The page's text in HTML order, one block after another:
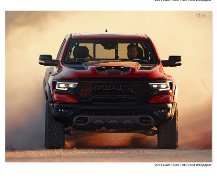
Ram
2021 Ram 1500 TRX Front Wallpaper